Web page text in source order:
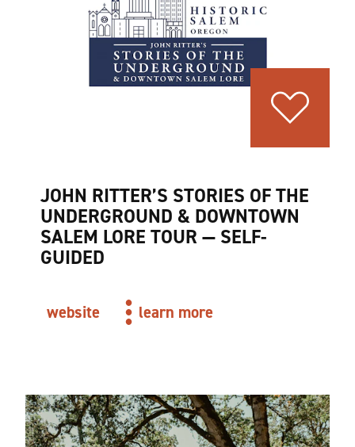
JOHN RITTER’S STORIES OF THE
UNDERGROUND & DOWNTOWN
SALEM LORE TOUR — SELF-
GUIDED
website learn more